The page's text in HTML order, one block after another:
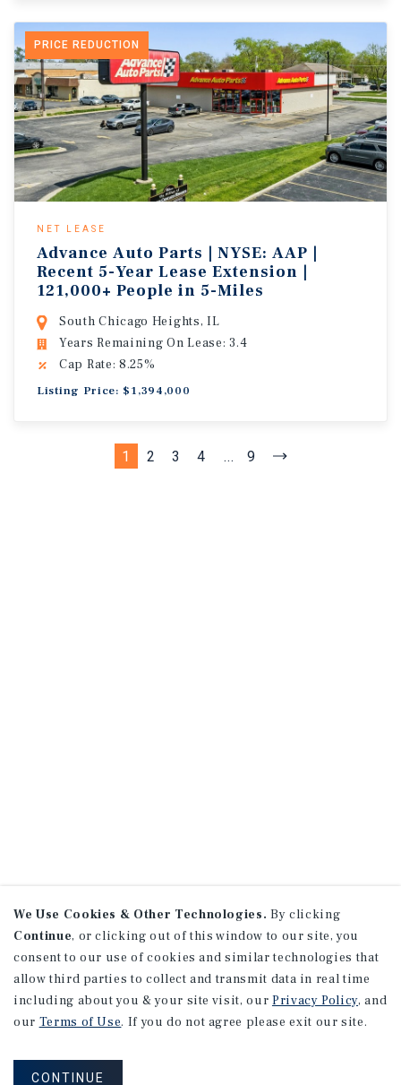
PRICE REDUCTION
NET LEASE
Advance Auto Parts | NYSE: AAP |
Recent 5-Year Lease Extension |
121,000+ People in 5-Miles
South Chicago Heights, IL
Years Remaining On Lease: 3.4
Cap Rate: 8.25%
Listing Price: $1,394,000
1 2 3 4 ... 9
We Use Cookies & Other Technologies. By clicking
Continue, or clicking out of this window to our site, you
consent to our use of cookies and similar technologies that
allow third parties to collect and transmit data in real time
including about you & your site visit, our Privacy Policy, and
our Terms of Use. If you do not agree please exit our site.
CONTINUE